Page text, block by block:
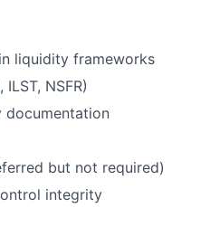
liquidity frameworks
NSFR)
documentation
but not required)
integrity